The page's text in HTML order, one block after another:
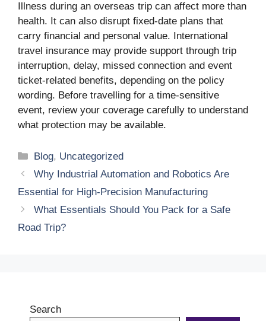
Illness during an overseas trip can affect more than
health. It can also disrupt fixed-date plans that
carry financial and personal value. International
travel insurance may provide support through trip
interruption, delay, missed connection and event
ticket-related benefits, depending on the policy
wording. Before travelling for a time-sensitive
event, review your coverage carefully to understand
what protection may be available.
Categories
Blog, Uncategorized
Why Industrial Automation and Robotics Are
Essential for High-Precision Manufacturing
What Essentials Should You Pack for a Safe
Road Trip?
Search